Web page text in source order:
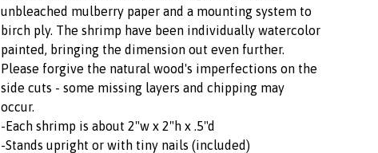
unbleached mulberry paper and a mounting system to
birch ply. The shrimp have been individually watercolor
painted, bringing the dimension out even further.
Please forgive the natural wood's imperfections on the
side cuts - some missing layers and chipping may
occur.
-Each shrimp is about 2"w x 2"h x .5"d
-Stands upright or with tiny nails (included)